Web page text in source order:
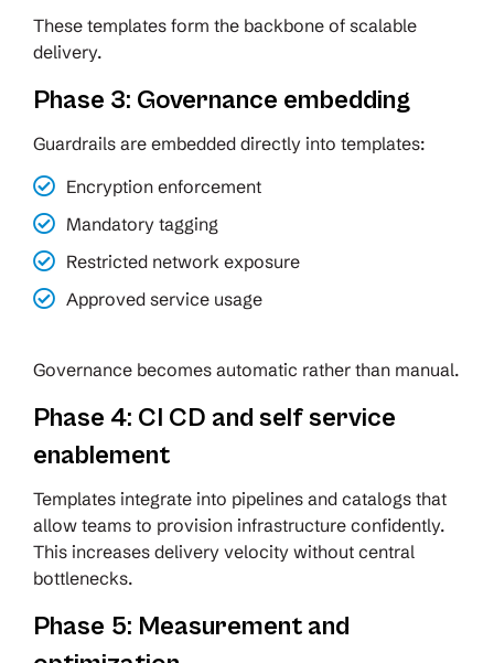
These templates form the backbone of scalable
delivery.
Phase 3: Governance embedding
Guardrails are embedded directly into templates:
Encryption enforcement
Mandatory tagging
Restricted network exposure
Approved service usage
Governance becomes automatic rather than manual.
Phase 4: CI CD and self service
enablement
Templates integrate into pipelines and catalogs that
allow teams to provision infrastructure confidently.
This increases delivery velocity without central
bottlenecks.
Phase 5: Measurement and